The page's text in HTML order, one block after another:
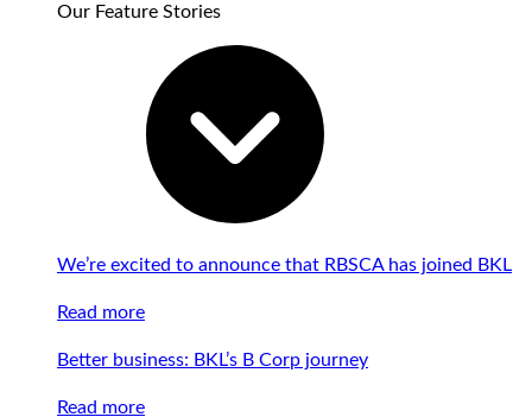
Our Feature Stories
We’re excited to announce that RBSCA has joined BKL
Read more
Better business: BKL’s B Corp journey
Read more